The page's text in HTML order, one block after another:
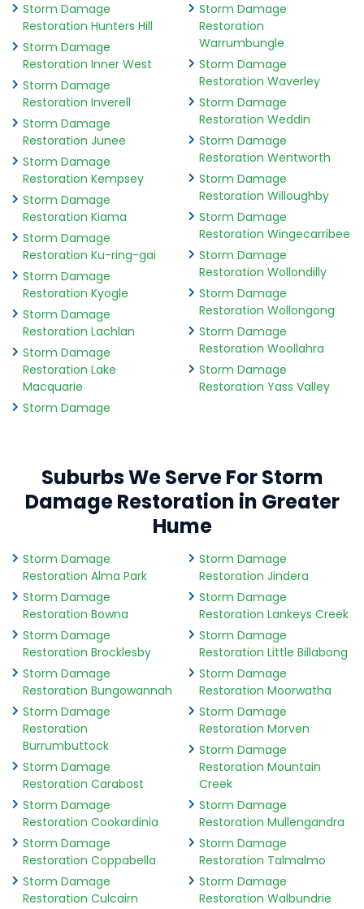
Storm Damage
Restoration Hunters Hill
Storm Damage
Restoration Inner West
Storm Damage
Restoration Inverell
Storm Damage
Restoration Junee
Storm Damage
Restoration Kempsey
Storm Damage
Restoration Kiama
Storm Damage
Restoration Ku-ring-gai
Storm Damage
Restoration Kyogle
Storm Damage
Restoration Lachlan
Storm Damage
Restoration Lake
Macquarie
Storm Damage
Storm Damage
Restoration
Warrumbungle
Storm Damage
Restoration Waverley
Storm Damage
Restoration Weddin
Storm Damage
Restoration Wentworth
Storm Damage
Restoration Willoughby
Storm Damage
Restoration Wingecarribee
Storm Damage
Restoration Wollondilly
Storm Damage
Restoration Wollongong
Storm Damage
Restoration Woollahra
Storm Damage
Restoration Yass Valley
Suburbs We Serve For Storm
Damage Restoration in Greater
Hume
Storm Damage
Restoration Alma Park
Storm Damage
Restoration Bowna
Storm Damage
Restoration Brocklesby
Storm Damage
Restoration Bungowannah
Storm Damage
Restoration
Burrumbuttock
Storm Damage
Restoration Carabost
Storm Damage
Restoration Cookardinia
Storm Damage
Restoration Coppabella
Storm Damage
Restoration Culcairn
Storm Damage
Restoration Jindera
Storm Damage
Restoration Lankeys Creek
Storm Damage
Restoration Little Billabong
Storm Damage
Restoration Moorwatha
Storm Damage
Restoration Morven
Storm Damage
Restoration Mountain
Creek
Storm Damage
Restoration Mullengandra
Storm Damage
Restoration Talmalmo
Storm Damage
Restoration Walbundrie